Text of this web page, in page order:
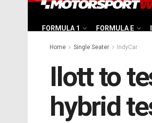
FORMULA 1 FORMULA E
Home Single Seater IndyCar
Ilott to
hybrid